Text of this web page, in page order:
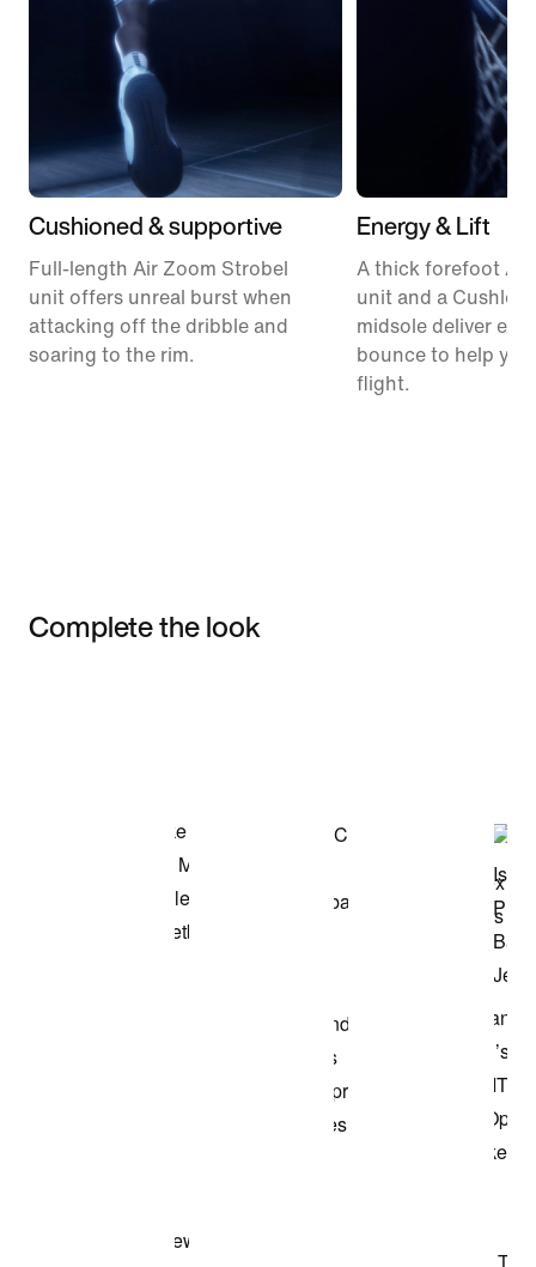
Cushioned & supportive
Full-length Air Zoom Strobel
unit offers unreal burst when
attacking off the dribble and
soaring to the rim.
Energy & Lift
A thick forefoot Air
unit and a Cushlon
midsole deliver
bounce to help
flight.
Complete the look